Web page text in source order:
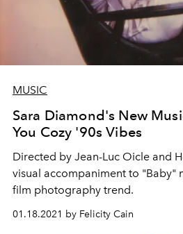
MUSIC
Sara Diamond's New
You Cozy '90s Vibes
Directed by Jean-Luc Oicle and
visual accompaniment to "Baby"
film photography trend.
01.18.2021 by Felicity Cain